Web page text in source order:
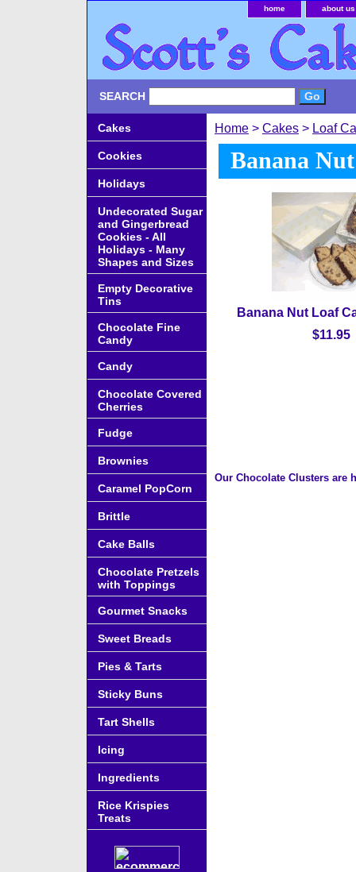
home about us
SEARCH
Home > Cakes > Loaf
Banana
Banana Nut Loaf
$11.95
Our Chocolate Clusters are
Cakes
Cookies
Holidays
Undecorated Sugar
and Gingerbread
Cookies - All
Holidays - Many
Shapes and Sizes
Empty Decorative
Tins
Chocolate Fine
Candy
Candy
Chocolate Covered
Cherries
Fudge
Brownies
Caramel PopCorn
Brittle
Cake Balls
Chocolate Pretzels
with Toppings
Gourmet Snacks
Sweet Breads
Pies & Tarts
Sticky Buns
Tart Shells
Icing
Ingredients
Rice Krispies
Treats